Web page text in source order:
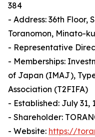
384
- Address: 36th Floor,
Toranomon, Minato-
- Representative
- Memberships:
of Japan (IMAJ),
Association (T2FIFA)
- Established: July 31,
- Shareholder:
- Website: https://